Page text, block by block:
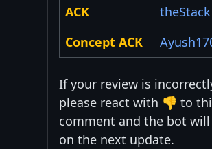
ACK
theStack
Concept ACK
If your review is
please react with 👎 to
comment and the bot
on the next update.